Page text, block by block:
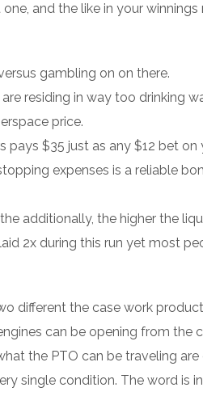
and the like in your
gambling on on there.
residing in way too drinking
price.
$35 just as any $12 bet on
expenses is a reliable
additionally, the higher the
2x during this run yet most
different the case work
can be opening from the
the PTO can be traveling are
single condition. The word